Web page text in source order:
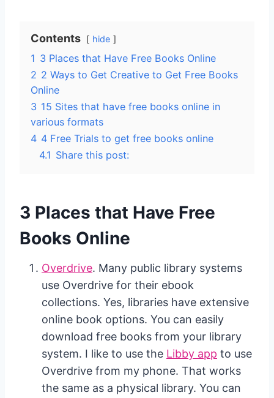
Contents hide
1 3 Places that Have Free Books Online
2 2 Ways to Get Creative to Get Free Books
Online
3 15 Sites that have free books online in
various formats
4 4 Free Trials to get free books online
4.1 Share this post:
3 Places that Have Free
Books Online
Overdrive. Many public library systems
use Overdrive for their ebook
collections. Yes, libraries have extensive
online book options. You can easily
download free books from your library
system. I like to use the Libby app to use
Overdrive from my phone. That works
the same as a physical library. You can